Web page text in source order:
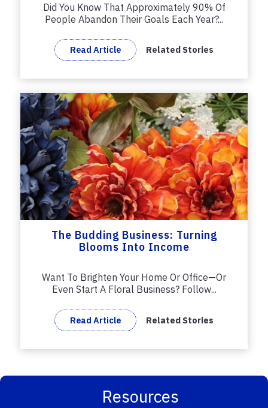
Did You Know That Approximately 90% Of
People Abandon Their Goals Each Year?...
Read Article Related Stories
The Budding Business: Turning
Blooms Into Income
Want To Brighten Your Home Or Office—Or
Even Start A Floral Business? Follow...
Read Article Related Stories
Resources